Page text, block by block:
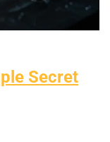
Secret